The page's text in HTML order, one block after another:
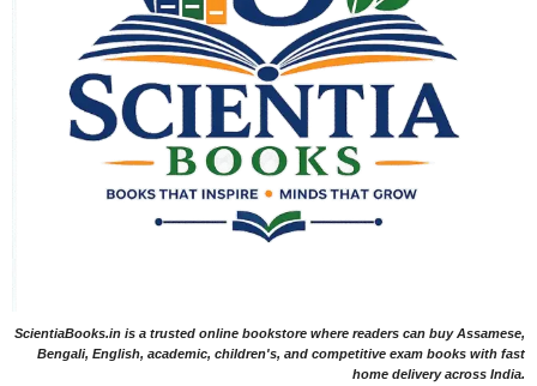
ScientiaBooks.in is a trusted online bookstore where readers can buy Assamese,
Bengali, English, academic, children's, and competitive exam books with fast
home delivery across India.